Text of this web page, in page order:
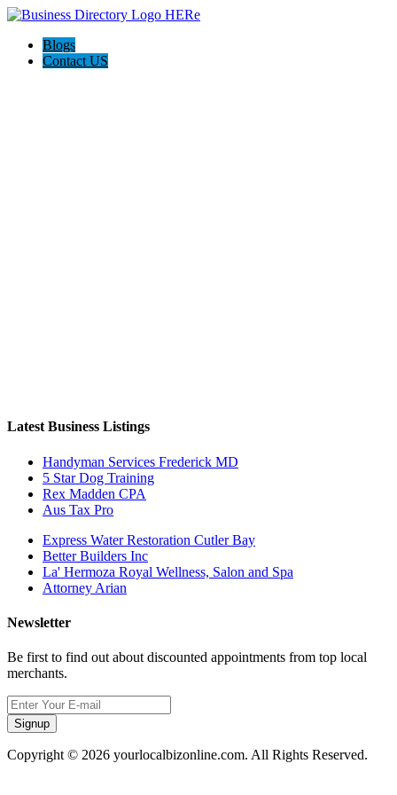
Blogs
Contact US
Latest Business Listings
Handyman Services Frederick MD
5 Star Dog Training
Rex Madden CPA
Aus Tax Pro
Express Water Restoration Cutler Bay
Better Builders Inc
La' Hermoza Royal Wellness, Salon and Spa
Attorney Arian
Newsletter
Be first to find out about discounted appointments from top local
merchants.
Signup
Copyright © 2026 yourlocalbizonline.com. All Rights Reserved.